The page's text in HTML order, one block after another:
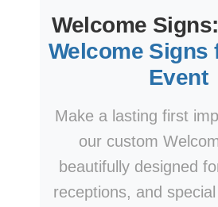
Welcome Signs:
Welcome Signs
Event
Make a lasting first
our custom
beautifully designed
receptions, and